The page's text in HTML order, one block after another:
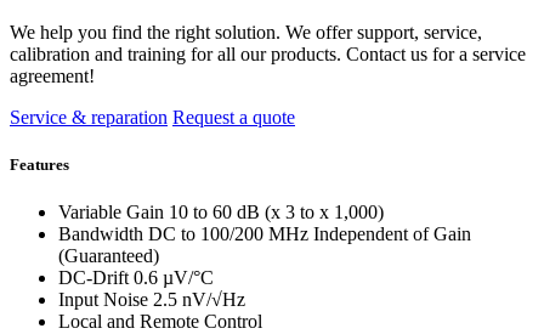
We help you find the right solution. We offer support, service,
calibration and training for all our products. Contact us for a service
agreement!
Service & reparation Request a quote
Features
Variable Gain 10 to 60 dB (x 3 to x 1,000)
Bandwidth DC to 100/200 MHz Independent of Gain
(Guaranteed)
DC-Drift 0.6 µV/°C
Input Noise 2.5 nV/√Hz
Local and Remote Control